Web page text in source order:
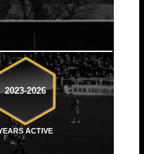
2023-2026
ACTIVE